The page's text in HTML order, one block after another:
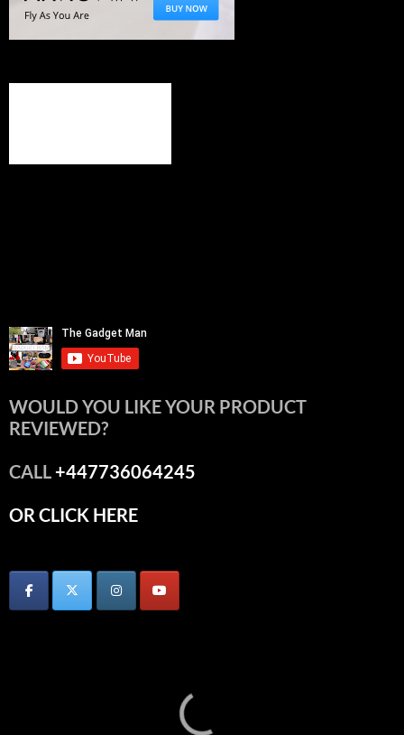
WOULD YOU LIKE YOUR PRODUCT
REVIEWED?
CALL+447736064245
OR CLICK HERE